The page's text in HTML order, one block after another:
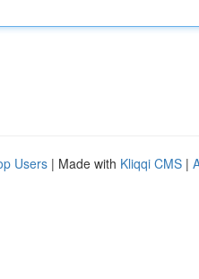
Users | Made with Kliqqi CMS |